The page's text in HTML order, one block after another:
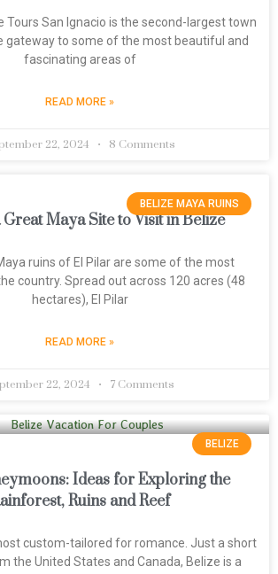
Tours San Ignacio is the second-largest town
gateway to some of the most beautiful and
fascinating areas of
READ MORE »
22, 2024 8 Comments
BELIZE MAYA RUINS
Maya Site to Visit in Belize
ruins of El Pilar are some of the most
country. Spread out across 120 acres (48
hectares), El Pilar
READ MORE »
22, 2024 7 Comments
BELIZE
Ideas for Exploring the
Ruins and Reef
custom-tailored for romance. Just a short
the United States and Canada, Belize is a